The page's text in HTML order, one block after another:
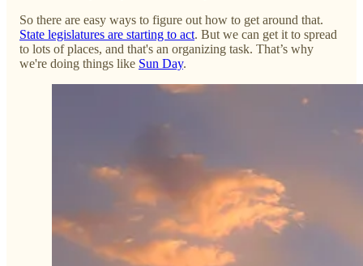
So there are easy ways to figure out how to get around that.
State legislatures are starting to act. But we can get it to spread
to lots of places, and that's an organizing task. That’s why
we're doing things like Sun Day.